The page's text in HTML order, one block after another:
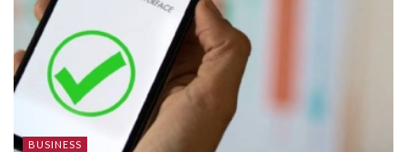
BUSINESS